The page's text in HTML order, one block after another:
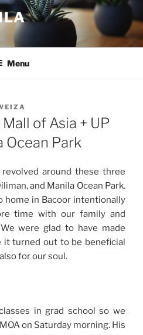
Menu
of Asia + UP
Ocean Park
around these three
and Manila Ocean Park.
home in Bacoor intentionally
time with our family and
were glad to have made
it turned out to be beneficial
for our soul.
in grad school so we
on Saturday morning. His